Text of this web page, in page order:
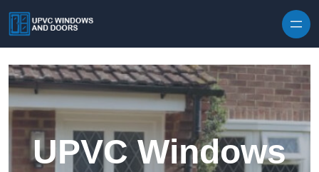
UPVC Windows